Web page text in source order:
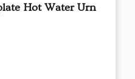
Hot Water Urn